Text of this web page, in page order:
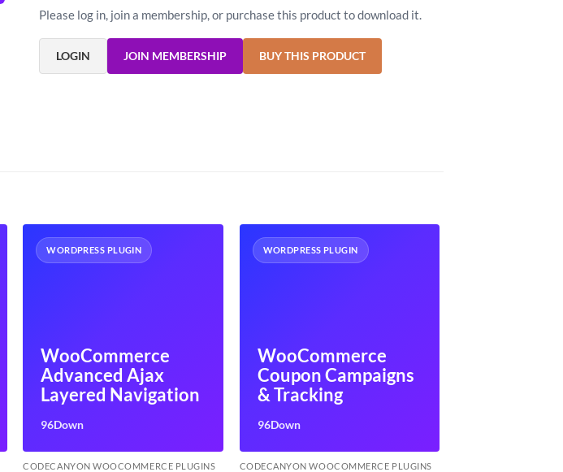
Please log in, join a membership, or purchase this product to download it.
LOGIN JOIN MEMBERSHIP BUY THIS PRODUCT
WORDPRESS PLUGIN
WooCommerce
Advanced Ajax
Layered Navigation
96Down
CODECANYON WOOCOMMERCE PLUGINS
WORDPRESS PLUGIN
WooCommerce
Coupon Campaigns
& Tracking
96Down
CODECANYON WOOCOMMERCE PLUGINS